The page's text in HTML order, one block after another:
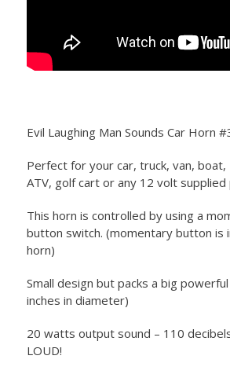
Evil Laughing Man Sounds Car Horn
Perfect for your car, truck, van, boat,
ATV, golf cart or any 12 volt
This horn is controlled by using a
button switch. (momentary button is
horn)
Small design but packs a big powerful
inches in diameter)
20 watts output sound – 110
LOUD!